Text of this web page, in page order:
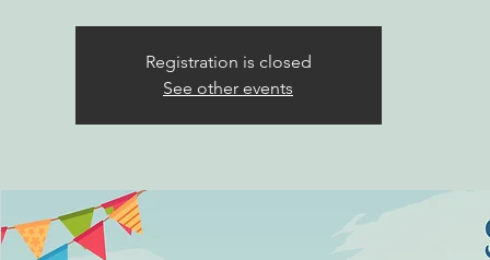
Registration is closed
See other events